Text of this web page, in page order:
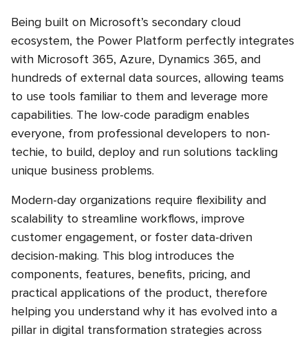
Being built on Microsoft’s secondary cloud
ecosystem, the Power Platform perfectly integrates
with Microsoft 365, Azure, Dynamics 365, and
hundreds of external data sources, allowing teams
to use tools familiar to them and leverage more
capabilities. The low-code paradigm enables
everyone, from professional developers to non-
techie, to build, deploy and run solutions tackling
unique business problems.
Modern-day organizations require flexibility and
scalability to streamline workflows, improve
customer engagement, or foster data-driven
decision-making. This blog introduces the
components, features, benefits, pricing, and
practical applications of the product, therefore
helping you understand why it has evolved into a
pillar in digital transformation strategies across